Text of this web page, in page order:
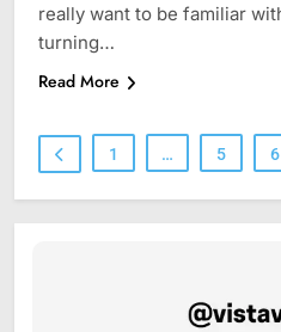
really want to be familiar
turning…
Read More
1 … 5 6